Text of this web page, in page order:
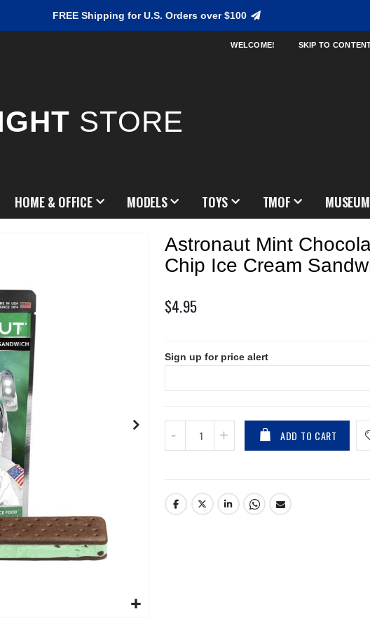
FREE Shipping for U.S. Orders over $100
WELCOME! SKIP TO
STORE
HOME & OFFICE MODELS TOYS TMOF
Astronaut Mint
Chip Ice Cream
$4.95
Sign up for price alert
ADD TO CART